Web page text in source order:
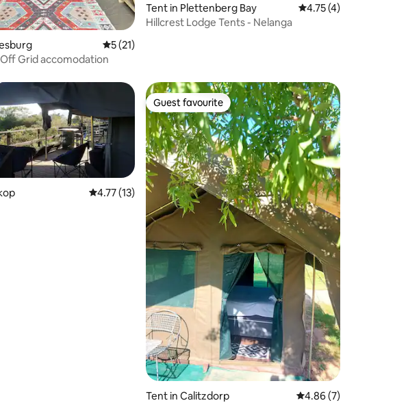
10 reviews 5 out of 5 average rating, 21 reviews
5 (21)
Grid accomodation
Tent in Plettenberg Bay 4.75 out of 5
4.75 (4)
Hillcrest Lodge Tents - Nelanga
42 reviews
4.77 out of 5 average rating, 13 reviews
4.77 (13)
Guest favourite
Guest favourite
Tent in Calitzdorp 4.86 out of 5
4.86 (7)